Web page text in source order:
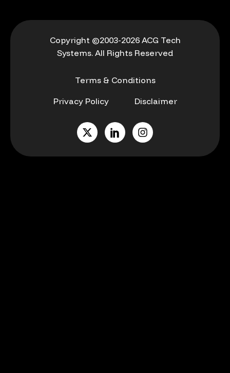
Copyright ©2003-2026 ACG Tech
Systems. All Rights Reserved
Terms & Conditions
Privacy Policy Disclaimer